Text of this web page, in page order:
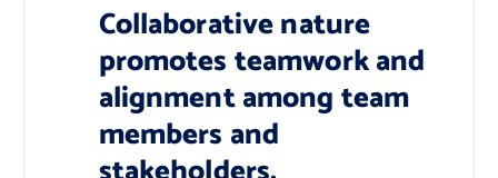
Collaborative nature
promotes teamwork and
alignment among team
members and